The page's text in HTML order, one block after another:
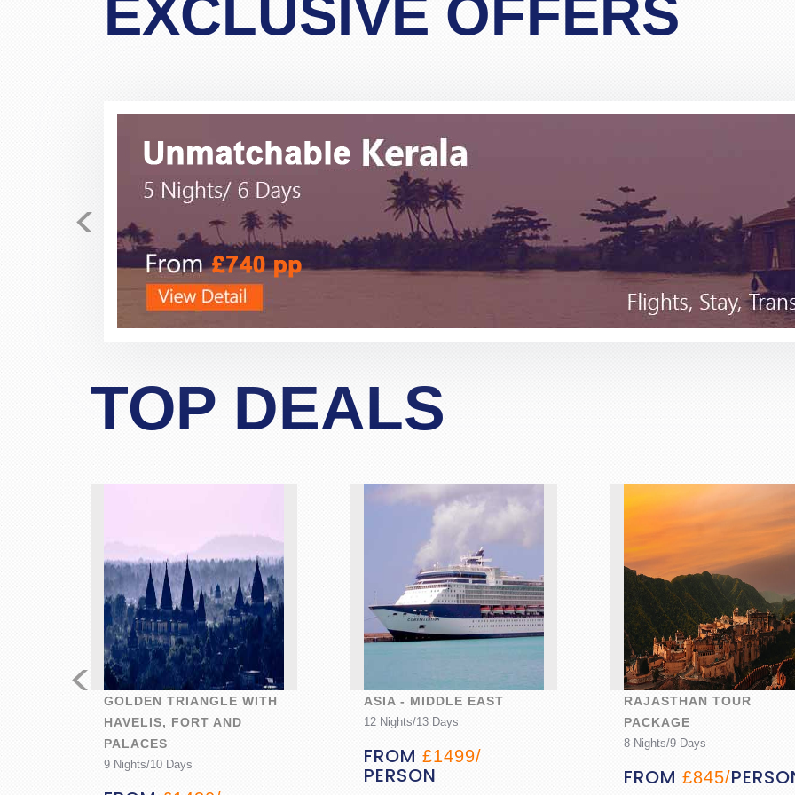
EXCLUSIVE OFFERS
<
TOP DEALS
GOLDEN TRIANGLE WITH
HAVELIS, FORT AND
PALACES
9 Nights/10 Days
ASIA - MIDDLE EAST
12 Nights/13 Days
FROM £1499/
PERSON
RAJASTHAN TOUR
PACKAGE
8 Nights/9 Days
FROM £845/
<